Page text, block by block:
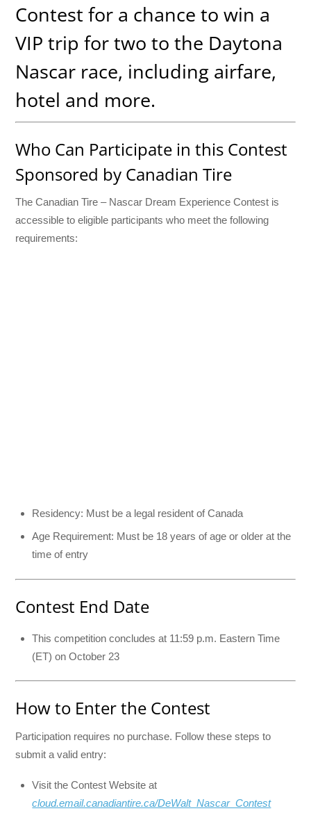
Contest for a chance to win a
VIP trip for two to the Daytona
Nascar race, including airfare,
hotel and more.
Who Can Participate in this Contest
Sponsored by Canadian Tire
The Canadian Tire – Nascar Dream Experience Contest is
accessible to eligible participants who meet the following
requirements:
Residency: Must be a legal resident of Canada
Age Requirement: Must be 18 years of age or older at the
time of entry
Contest End Date
This competition concludes at 11:59 p.m. Eastern Time
(ET) on October 23
How to Enter the Contest
Participation requires no purchase. Follow these steps to
submit a valid entry:
Visit the Contest Website at
cloud.email.canadiantire.ca/DeWalt_Nascar_Contest